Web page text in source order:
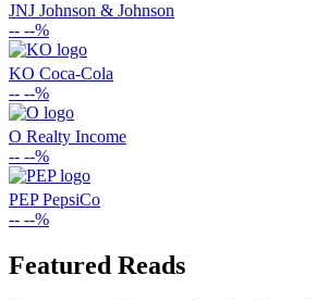
JNJ Johnson & Johnson
-- --%
KO Coca-Cola
-- --%
O Realty Income
-- --%
PEPPepsiCo
-- --%
Featured Reads